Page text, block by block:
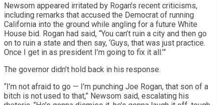
Newsom appeared irritated by Rogan’s recent criticisms,
including remarks that accused the Democrat of running
California into the ground while angling for a future White
House bid. Rogan had said, “You can’t ruin a city and then go
on to ruin a state and then say, ‘Guys, that was just practice.
Once I get in as president I’m going to fix it all.’”
The governor didn’t hold back in his response.
“I’m not afraid to go — I’m punching Joe Rogan, that son of a
bitch is not used to that,” Newsom said, escalating his